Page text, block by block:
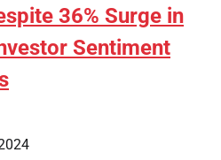
36% Surge in
Sentiment